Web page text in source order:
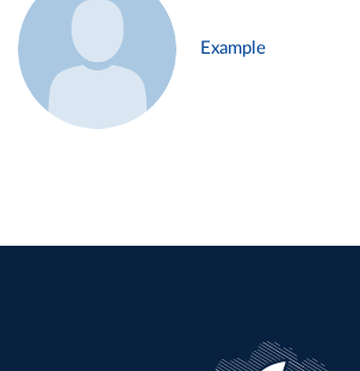
Example